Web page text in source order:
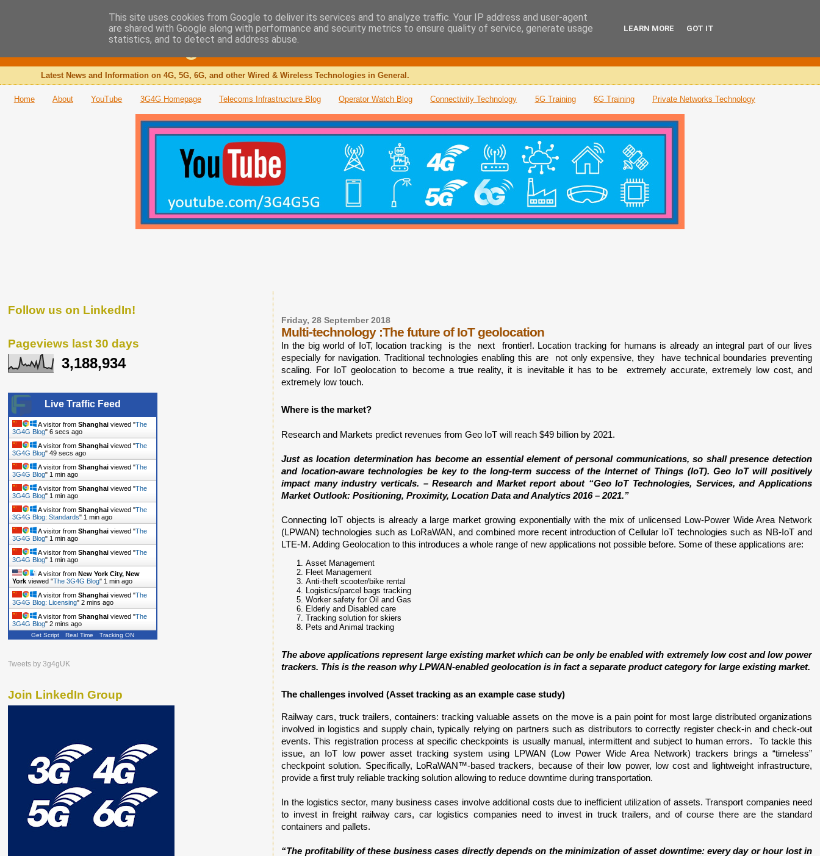
The 3G4G Blog
Latest News and Information on 4G, 5G, 6G, and other Wired & Wireless Technologies in General.
Home About YouTube 3G4G Homepage Telecoms Infrastructure Blog Operator Watch Blog Connectivity Technology 5G Training 6G Training Private Networks Technology
Friday, 28 September 2018
Multi-technology :The future of IoT geolocation
In the big world of IoT, location tracking  is the  next  frontier!. Location tracking for humans is already an integral part of our lives
especially for navigation. Traditional technologies enabling this are  not only expensive, they  have technical boundaries preventing
scaling. For IoT geolocation to become a true reality, it is inevitable it has to be  extremely accurate, extremely low cost, and
extremely low touch.
Where is the market?
Research and Markets predict revenues from Geo IoT will reach $49 billion by 2021.
Just as location determination has become an essential element of personal communications, so shall presence detection
and location-aware technologies be key to the long-term success of the Internet of Things (IoT). Geo IoT will positively
impact many industry verticals. – Research and Market report about “Geo IoT Technologies, Services, and Applications
Market Outlook: Positioning, Proximity, Location Data and Analytics 2016 – 2021.”
Connecting IoT objects is already a large market growing exponentially with the mix of unlicensed Low-Power Wide Area Network
(LPWAN) technologies such as LoRaWAN, and combined more recent introduction of Cellular IoT technologies such as NB-IoT and
LTE-M. Adding Geolocation to this introduces a whole range of new applications not possible before. Some of these applications are:
Asset Management
Fleet Management
Anti-theft scooter/bike rental
Logistics/parcel bags tracking
Worker safety for Oil and Gas
Elderly and Disabled care
Tracking solution for skiers
Pets and Animal tracking
The above applications represent large existing market which can be only be enabled with extremely low cost and low power
trackers. This is the reason why LPWAN-enabled geolocation is in fact a separate product category for large existing market.
The challenges involved (Asset tracking as an example case study)
Railway cars, truck trailers, containers: tracking valuable assets on the move is a pain point for most large distributed organizations
involved in logistics and supply chain, typically relying on partners such as distributors to correctly register check-in and check-out
events. This registration process at specific checkpoints is usually manual, intermittent and subject to human errors.  To tackle this
issue, an IoT low power asset tracking system using LPWAN (Low Power Wide Area Network) trackers brings a “timeless”
checkpoint solution. Specifically, LoRaWAN™-based trackers, because of their low power, low cost and lightweight infrastructure,
provide a first truly reliable tracking solution allowing to reduce downtime during transportation.
In the logistics sector, many business cases involve additional costs due to inefficient utilization of assets. Transport companies need
to invest in freight railway cars, car logistics companies need to invest in truck trailers, and of course there are the standard
containers and pallets.
“The profitability of these business cases directly depends on the minimization of asset downtime: every day or hour lost in
Follow us on LinkedIn!
Pageviews last 30 days
3,188,934
Live Traffic Feed
A visitor from Shanghai viewed "The
3G4G Blog" 7 secs ago
A visitor from Shanghai viewed "The
3G4G Blog" 50 secs ago
A visitor from Shanghai viewed "The
3G4G Blog" 1 min ago
A visitor from Shanghai viewed "The
3G4G Blog" 1 min ago
A visitor from Shanghai viewed "The
3G4G Blog: Standards" 1 min ago
A visitor from Shanghai viewed "The
3G4G Blog" 1 min ago
A visitor from Shanghai viewed "The
3G4G Blog" 1 min ago
A visitor from New York City, New
York viewed "The 3G4G Blog" 1 min ago
A visitor from Shanghai viewed "The
3G4G Blog: Licensing" 2 mins ago
A visitor from Shanghai viewed "The
3G4G Blog" 2 mins ago
Get Script Real Time Tracking ON
Tweets by 3g4gUK
Join LinkedIn Group
This site uses cookies from Google to deliver its services and to analyze traffic. Your IP address and user-agent
are shared with Google along with performance and security metrics to ensure quality of service, generate usage
statistics, and to detect and address abuse.
LEARN MORE GOT IT